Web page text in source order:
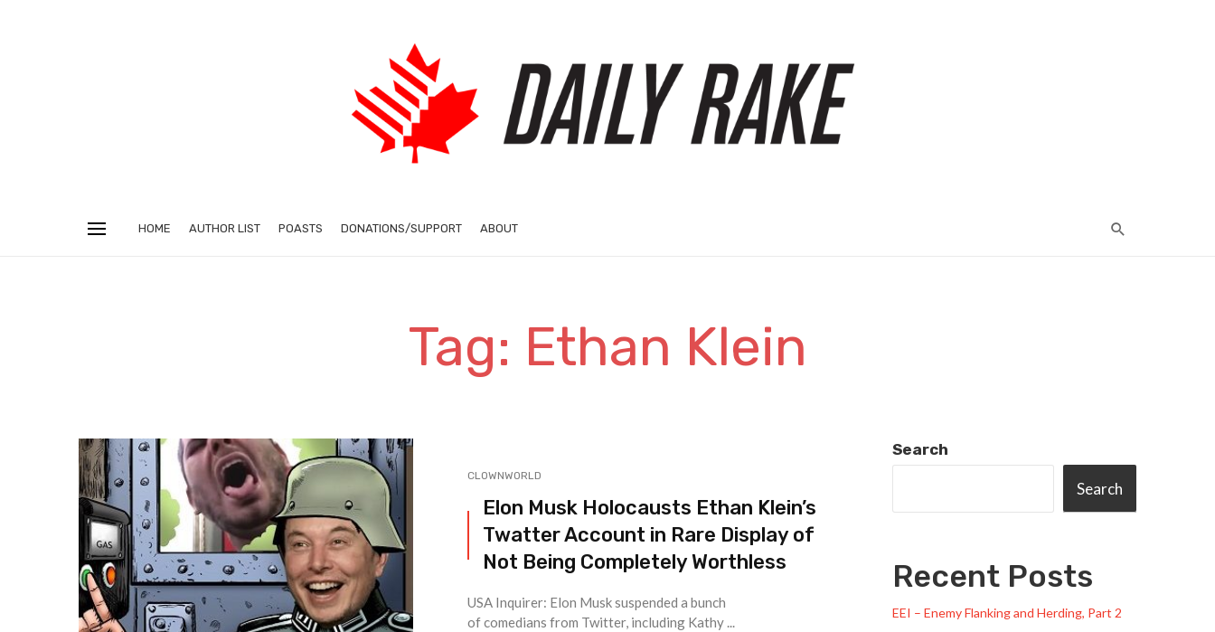
HOME AUTHOR LIST POASTS DONATIONS/SUPPORT ABOUT
Tag: Ethan Klein
CLOWNWORLD
Elon Musk Holocausts Ethan Klein’s
Twatter Account in Rare Display of
Not Being Completely Worthless
USA Inquirer: Elon Musk suspended a bunch
of comedians from Twitter, including Kathy ...
Search
Search
Recent Posts
EEI – Enemy Flanking and Herding, Part 2